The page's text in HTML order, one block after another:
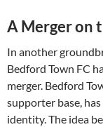
A Merger on
In another
Bedford Town FC
merger. Bedford
supporter base,
identity. The idea